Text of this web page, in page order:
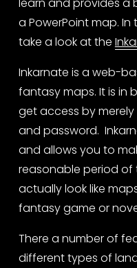
a PowerPoint map.
take a look at the
Inkarnate is a web-
fantasy maps. It is in
get access by
and password.
and allows you to
reasonable period
actually look like
fantasy game or
There a number of
different types of